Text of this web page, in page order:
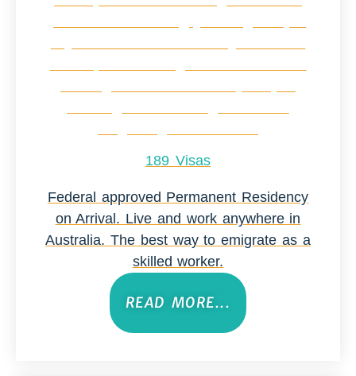
189 Visas
Federal approved Permanent Residency
on Arrival. Live and work anywhere in
Australia. The best way to emigrate as a
skilled worker.
READ MORE...